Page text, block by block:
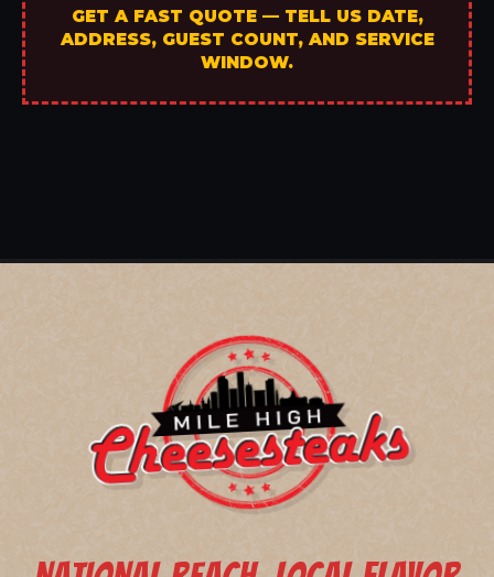
GET A FAST QUOTE — TELL US DATE,
ADDRESS, GUEST COUNT, AND SERVICE
WINDOW.